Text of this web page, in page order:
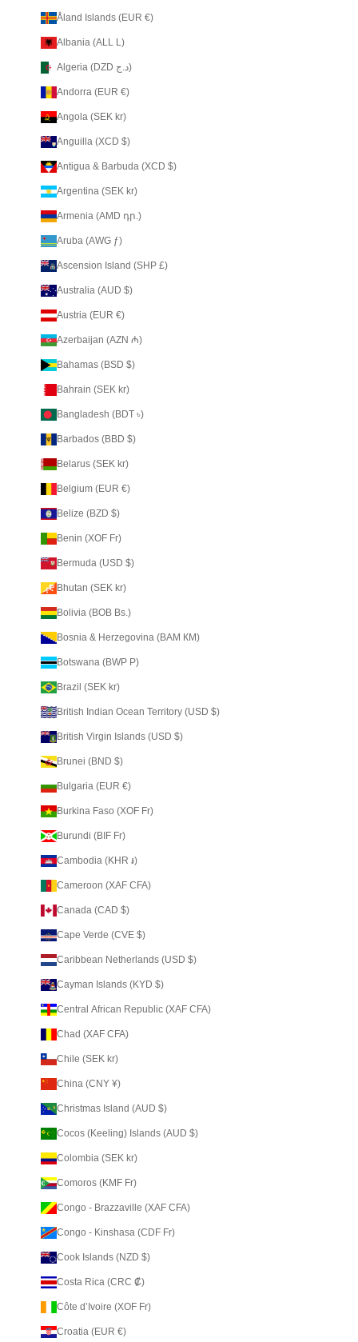
Åland Islands (EUR €)
Albania (ALL L)
Algeria (DZD د.ج)
Andorra (EUR €)
Angola (SEK kr)
Anguilla (XCD $)
Antigua & Barbuda (XCD $)
Argentina (SEK kr)
Armenia (AMD դր.)
Aruba (AWG ƒ)
Ascension Island (SHP £)
Australia (AUD $)
Austria (EUR €)
Azerbaijan (AZN ₼)
Bahamas (BSD $)
Bahrain (SEK kr)
Bangladesh (BDT ৳)
Barbados (BBD $)
Belarus (SEK kr)
Belgium (EUR €)
Belize (BZD $)
Benin (XOF Fr)
Bermuda (USD $)
Bhutan (SEK kr)
Bolivia (BOB Bs.)
Bosnia & Herzegovina (BAM КМ)
Botswana (BWP P)
Brazil (SEK kr)
British Indian Ocean Territory (USD $)
British Virgin Islands (USD $)
Brunei (BND $)
Bulgaria (EUR €)
Burkina Faso (XOF Fr)
Burundi (BIF Fr)
Cambodia (KHR ៛)
Cameroon (XAF CFA)
Canada (CAD $)
Cape Verde (CVE $)
Caribbean Netherlands (USD $)
Cayman Islands (KYD $)
Central African Republic (XAF CFA)
Chad (XAF CFA)
Chile (SEK kr)
China (CNY ¥)
Christmas Island (AUD $)
Cocos (Keeling) Islands (AUD $)
Colombia (SEK kr)
Comoros (KMF Fr)
Congo - Brazzaville (XAF CFA)
Congo - Kinshasa (CDF Fr)
Cook Islands (NZD $)
Costa Rica (CRC ₡)
Côte d’Ivoire (XOF Fr)
Croatia (EUR €)